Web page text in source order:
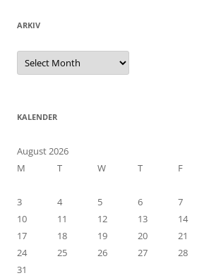
ARKIV
Arkiv
KALENDER
August 2026
M
T W T F
3
4 5 6 7
10
11 12 13 14
17
18 19 20 21
24
25 26 27 28
31